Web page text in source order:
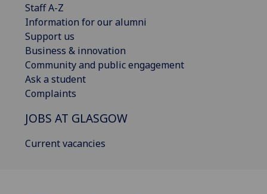
Staff A-Z
Information for our alumni
Support us
Business & innovation
Community and public engagement
Ask a student
Complaints
JOBS AT GLASGOW
Current vacancies